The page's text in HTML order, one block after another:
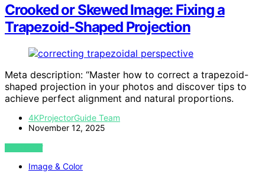
Crooked or Skewed Image: Fixing a
Trapezoid-Shaped Projection
Meta description: “Master how to correct a trapezoid-
shaped projection in your photos and discover tips to
achieve perfect alignment and natural proportions.
4KProjectorGuide Team
November 12, 2025
VIEW POST
Image & Color